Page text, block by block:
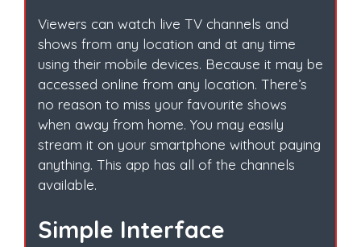
Viewers can watch live TV channels and
shows from any location and at any time
using their mobile devices. Because it may be
accessed online from any location. There’s
no reason to miss your favourite shows
when away from home. You may easily
stream it on your smartphone without paying
anything. This app has all of the channels
available.
Simple Interface